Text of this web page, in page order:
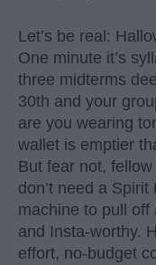
Let’s be real:
One minute it’s
three midterms
30th and your
are you wearing
wallet is emptier
But fear not,
don’t need a
machine to pull off
and Insta-worthy.
effort, no-budget